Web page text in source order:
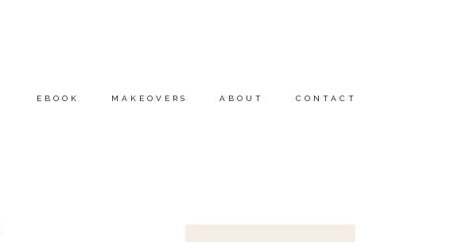
EBOOK MAKEOVERS ABOUT CONTACT